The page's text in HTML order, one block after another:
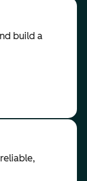
build a